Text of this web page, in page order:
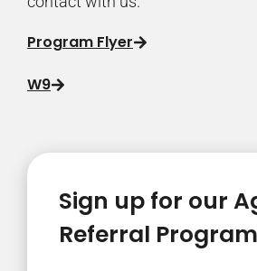
Program Flyer
W9
Sign up for our
Referral Program